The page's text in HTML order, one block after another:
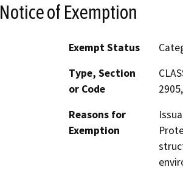
Notice of Exemption
Exempt Status
Type, Section
or Code
Reasons for
Exemption